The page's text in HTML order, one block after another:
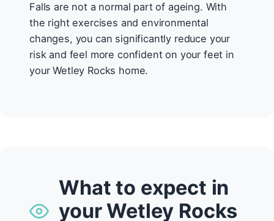
Falls are not a normal part of ageing. With
the right exercises and environmental
changes, you can significantly reduce your
risk and feel more confident on your feet in
your Wetley Rocks home.
What to expect in
your Wetley Rocks